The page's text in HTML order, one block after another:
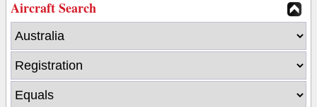
Aircraft Search